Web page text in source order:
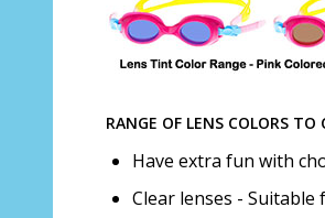
RANGE OF LENS COLORS TO
Have extra fun with
Clear lenses -